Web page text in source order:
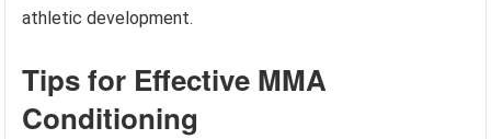
athletic development.
Tips for Effective MMA
Conditioning